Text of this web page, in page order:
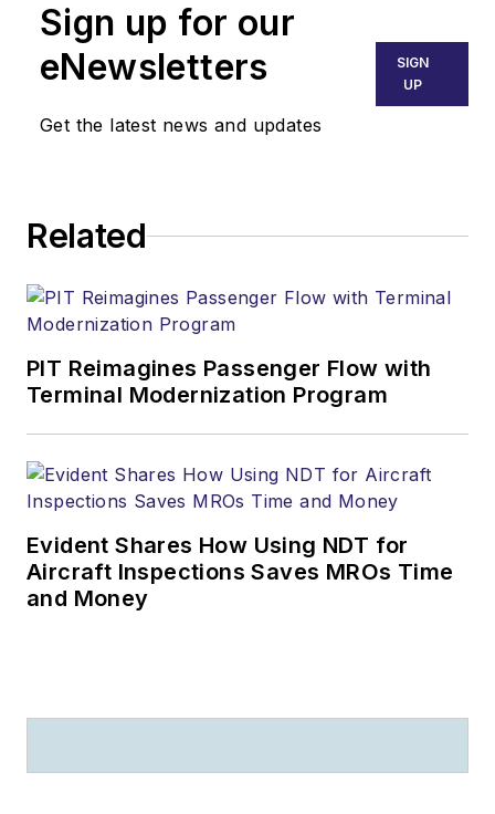
Sign up for our
eNewsletters
Get the latest news and updates
SIGN
UP
Related
PIT Reimagines Passenger Flow with
Terminal Modernization Program
Evident Shares How Using NDT for
Aircraft Inspections Saves MROs Time
and Money